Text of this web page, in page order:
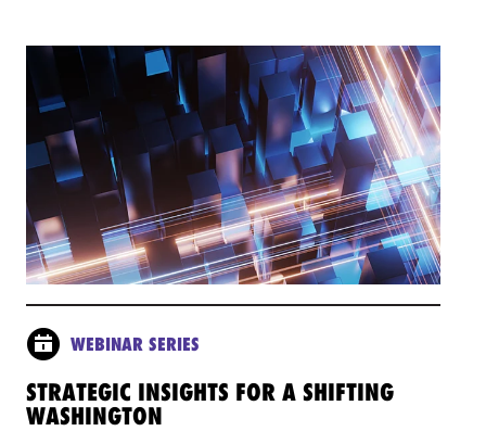
WEBINAR SERIES
STRATEGIC INSIGHTS FOR A SHIFTING
WASHINGTON